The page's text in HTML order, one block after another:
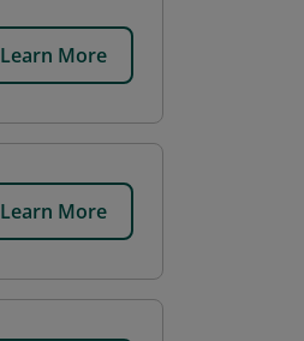
Learn More
Learn More